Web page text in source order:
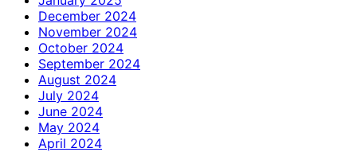
December 2024
November 2024
October 2024
September 2024
August 2024
July 2024
June 2024
May 2024
April 2024